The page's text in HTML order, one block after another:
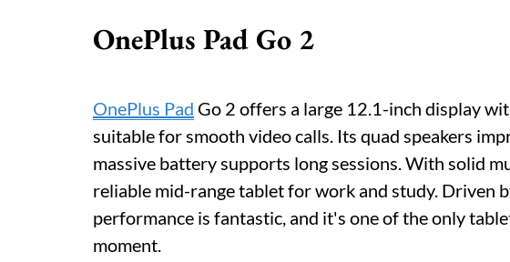
OnePlus Pad Go 2
OnePlus Pad Go 2 offers a large 12.1-inch display
suitable for smooth video calls. Its quad speakers
massive battery supports long sessions. With solid
reliable mid-range tablet for work and study. Driven
performance is fantastic, and it's one of the only
moment.